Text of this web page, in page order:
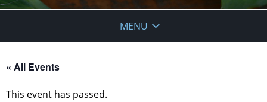
MENU
« All Events
This event has passed.